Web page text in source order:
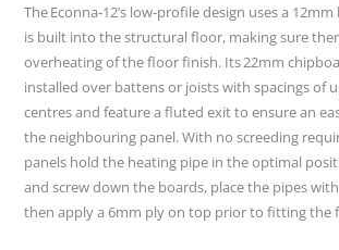
The Econna-12’s low-profile design uses a
is built into the structural floor, making sure
overheating of the floor finish. Its 22mm
installed over battens or joists with spacings of
centres and feature a fluted exit to ensure an
the neighbouring panel. With no screeding
panels hold the heating pipe in the optimal
and screw down the boards, place the pipes
then apply a 6mm ply on top prior to fitting the